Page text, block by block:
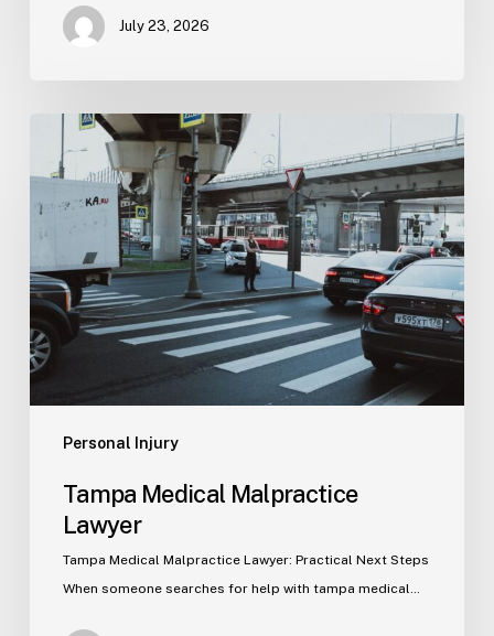
July 23, 2026
Personal Injury
Tampa
Medical
Malpractice
Lawyer
Tampa Medical Malpractice
Lawyer
Tampa Medical Malpractice Lawyer: Practical Next Steps
When someone searches for help with tampa medical…